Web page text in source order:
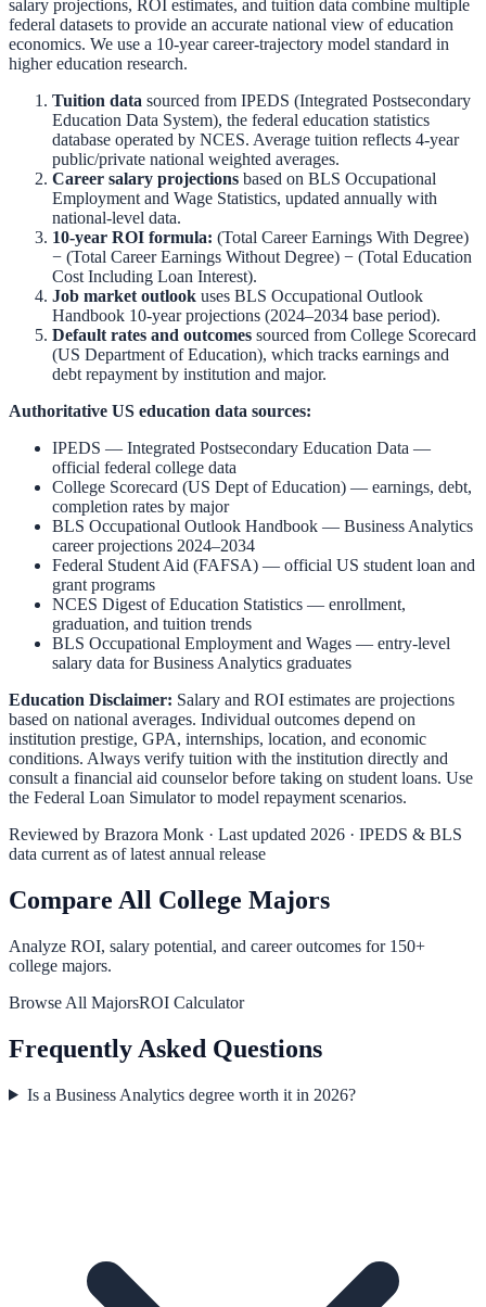
salary projections, ROI estimates, and tuition data combine multiple
federal datasets to provide an accurate national view of education
economics. We use a 10-year career-trajectory model standard in
higher education research.
Tuition data sourced from IPEDS (Integrated Postsecondary
Education Data System), the federal education statistics
database operated by NCES. Average tuition reflects 4-year
public/private national weighted averages.
Career salary projections based on BLS Occupational
Employment and Wage Statistics, updated annually with
national-level data.
10-year ROI formula: (Total Career Earnings With Degree)
− (Total Career Earnings Without Degree) − (Total Education
Cost Including Loan Interest).
Job market outlook uses BLS Occupational Outlook
Handbook 10-year projections (2024–2034 base period).
Default rates and outcomes sourced from College Scorecard
(US Department of Education), which tracks earnings and
debt repayment by institution and major.
Authoritative US education data sources:
IPEDS — Integrated Postsecondary Education Data —
official federal college data
College Scorecard (US Dept of Education) — earnings, debt,
completion rates by major
BLS Occupational Outlook Handbook — Business Analytics
career projections 2024–2034
Federal Student Aid (FAFSA) — official US student loan and
grant programs
NCES Digest of Education Statistics — enrollment,
graduation, and tuition trends
BLS Occupational Employment and Wages — entry-level
salary data forBusiness Analytics graduates
Education Disclaimer: Salary and ROI estimates are projections
based on national averages. Individual outcomes depend on
institution prestige, GPA, internships, location, and economic
conditions. Always verify tuition with the institution directly and
consult a financial aid counselor before taking on student loans. Use
the Federal Loan Simulatorto model repayment scenarios.
Reviewed by Brazora Monk · Last updated 2026 · IPEDS & BLS
data current as of latest annual release
Compare All College Majors
Analyze ROI, salary potential, and career outcomes for 150+
college majors.
Browse All MajorsROI Calculator
Frequently Asked Questions
Is a Business Analytics degree worth it in 2026?